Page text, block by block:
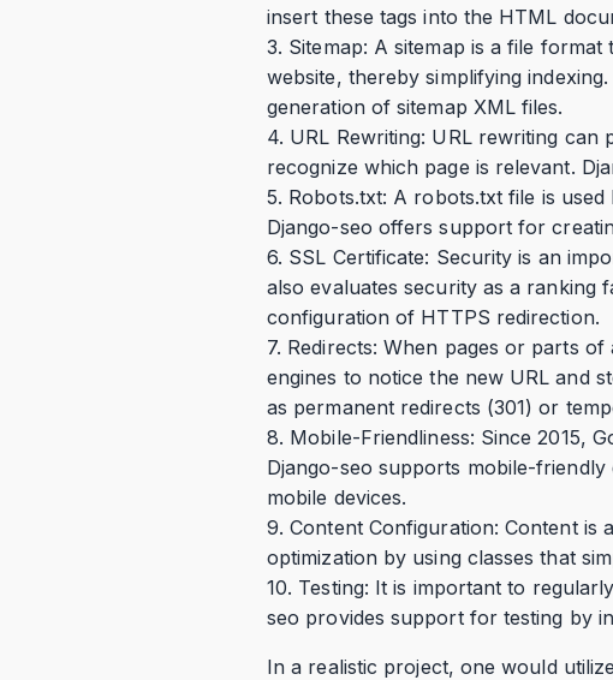
insert these tags into the HTML
3. Sitemap: A sitemap is a file
website, thereby simplifying
generation of sitemap XML files.
4. URL Rewriting: URL rewriting
recognize which page is relevant.
5. Robots.txt: A robots.txt file is
Django-seo offers support for
6. SSL Certificate: Security is an
also evaluates security as a ranking
configuration of HTTPS redirection.
7. Redirects: When pages or parts
engines to notice the new URL and
as permanent redirects (301) or
8. Mobile-Friendliness: Since 2015,
Django-seo supports mobile-
mobile devices.
9. Content Configuration: Content is
optimization by using classes that
10. Testing: It is important to
seo provides support for testing by
In a realistic project, one would